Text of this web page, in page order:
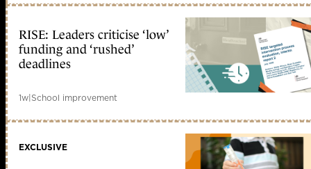
RISE: Leaders criticise ‘low’
funding and ‘rushed’
deadlines
1w|School improvement
EXCLUSIVE